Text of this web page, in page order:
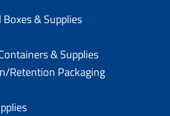
& Supplies
& Supplies
Retention Packaging